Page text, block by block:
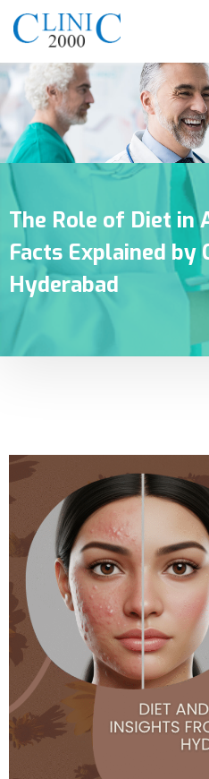
The Role of Diet in
Facts Explained by
Hyderabad